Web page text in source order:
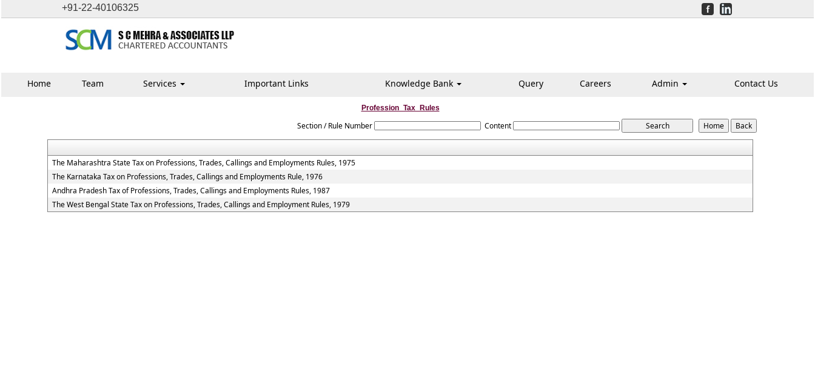
+91-22-40106325
Home Team Services Important Links Knowledge Bank Query Careers Admin Contact Us
Profession_Tax_Rules
Section / Rule Number Content
The Maharashtra State Tax on Professions, Trades, Callings and Employments Rules, 1975
The Karnataka Tax on Professions, Trades, Callings and Employments Rule, 1976
Andhra Pradesh Tax of Professions, Trades, Callings and Employments Rules, 1987
The West Bengal State Tax on Professions, Trades, Callings and Employment Rules, 1979